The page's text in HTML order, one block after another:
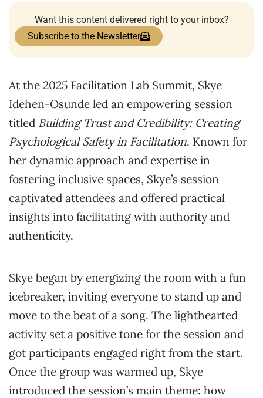
Want this content delivered right to your inbox?
Subscribe to the Newsletter
At the 2025 Facilitation Lab Summit, Skye
Idehen-Osunde led an empowering session
titled Building Trust and Credibility: Creating
Psychological Safety in Facilitation. Known for
her dynamic approach and expertise in
fostering inclusive spaces, Skye’s session
captivated attendees and offered practical
insights into facilitating with authority and
authenticity.
Skye began by energizing the room with a fun
icebreaker, inviting everyone to stand up and
move to the beat of a song. The lighthearted
activity set a positive tone for the session and
got participants engaged right from the start.
Once the group was warmed up, Skye
introduced the session’s main theme: how